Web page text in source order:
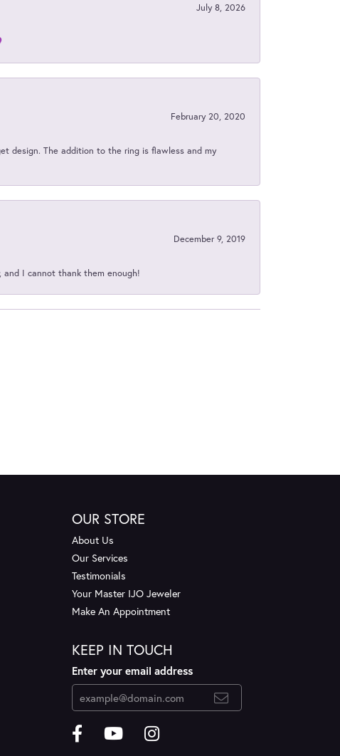
July 8, 2026
February 20, 2020
design. The addition to the ring is flawless and my
December 9, 2019
and I cannot thank them enough!
OUR STORE
About Us
Our Services
Testimonials
Your Master IJO Jeweler
Make An Appointment
KEEP IN TOUCH
Enter your email address